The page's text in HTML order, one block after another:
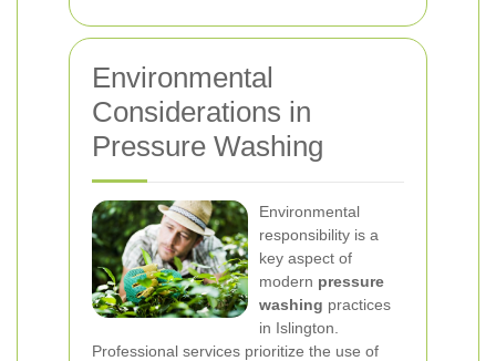
Environmental
Considerations in
Pressure Washing
Environmental
responsibility is a
key aspect of
modern pressure
washing practices
in Islington.
Professional services prioritize the use of